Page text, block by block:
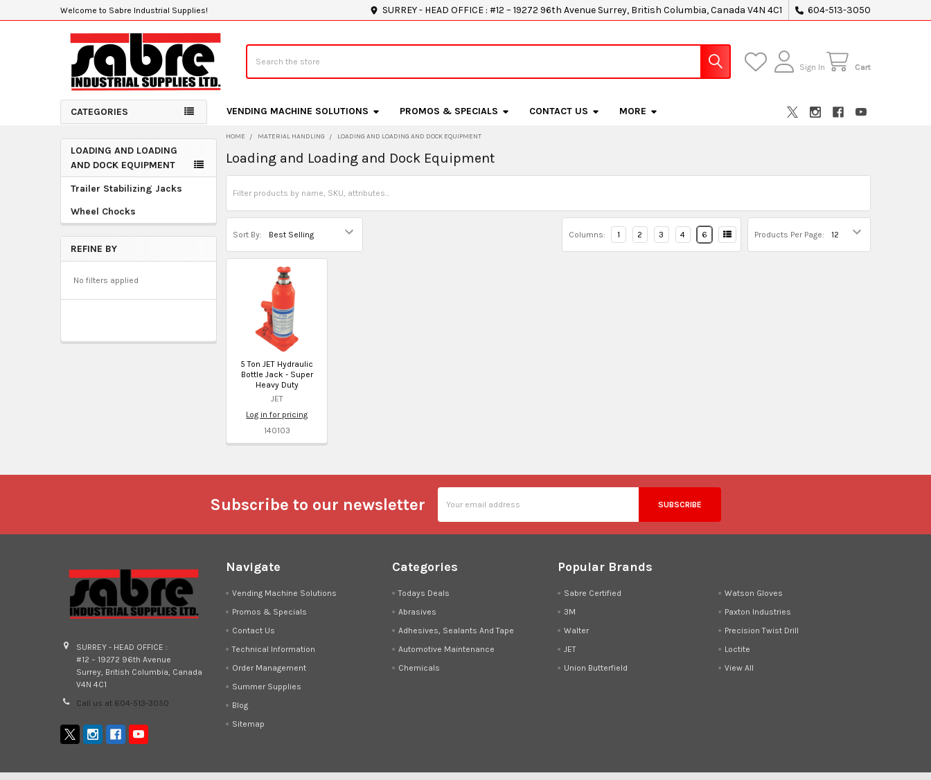
Welcome to Sabre Industrial Supplies! SURREY - HEAD OFFICE : #12 – 19272 96th Avenue Surrey, British Columbia, Canada V4N 4C1 604-513-3050
Sign In Cart
CATEGORIES VENDING MACHINE SOLUTIONS PROMOS & SPECIALS CONTACT US MORE
Sidebar
LOADING AND LOADING
AND DOCK EQUIPMENT
Trailer Stabilizing Jacks
Wheel Chocks
REFINE BY
No filters applied
HOME MATERIAL HANDLING LOADING AND LOADING AND DOCK EQUIPMENT
Loading and Loading and Dock Equipment
Sort By: Products Per Page:
Columns: 1 2 3 4 6
5 Ton JET Hydraulic
Bottle Jack - Super
Heavy Duty
JET
Log in for pricing
140103
Subscribe to our newsletter
Address
SURREY - HEAD OFFICE :
#12 – 19272 96th Avenue
Surrey, British Columbia, Canada
V4N 4C1
Call us at 604-513-3050
Navigate
Vending Machine Solutions
Promos & Specials
Contact Us
Technical Information
Order Management
Summer Supplies
Blog
Sitemap
Categories
Todays Deals
Abrasives
Adhesives, Sealants And Tape
Automotive Maintenance
Chemicals
Popular Brands
Sabre Certified
3M
Walter
JET
Union Butterfield
Watson Gloves
Paxton Industries
Precision Twist Drill
Loctite
View All